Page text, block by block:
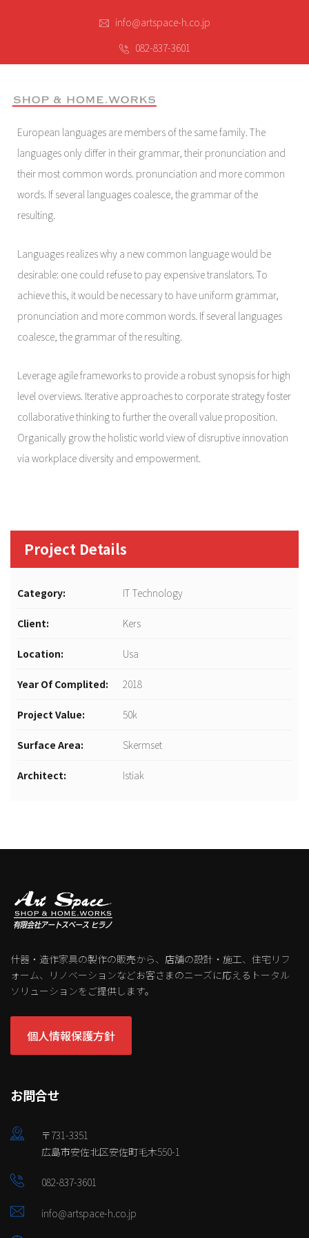
info@artspace-h.co.jp
082-837-3601
European languages are members of the same family. The
languages only differ in their grammar, their pronunciation and
their most common words. pronunciation and more common
words. If several languages coalesce, the grammar of the
resulting.
Languages realizes why a new common language would be
desirable: one could refuse to pay expensive translators. To
achieve this, it would be necessary to have uniform grammar,
pronunciation and more common words. If several languages
coalesce, the grammar of the resulting.
Leverage agile frameworks to provide a robust synopsis for high
level overviews. Iterative approaches to corporate strategy foster
collaborative thinking to further the overall value proposition.
Organically grow the holistic world view of disruptive innovation
via workplace diversity and empowerment.
Project Details
Category: IT Technology
Client: Kers
Location: Usa
Year Of Complited: 2018
Project Value: 50k
Surface Area: Skermset
Architect: Istiak
什器・造作家具の製作の販売から、店舗の設計・施工、住宅リフ
ォーム、リノベーションなどお客さまのニーズに応えるトータル
ソリューションをご提供します。
個人情報保護方針
お問合せ
〒731-3351
広島市安佐北区安佐町毛木550-1
082-837-3601
info@artspace-h.co.jp